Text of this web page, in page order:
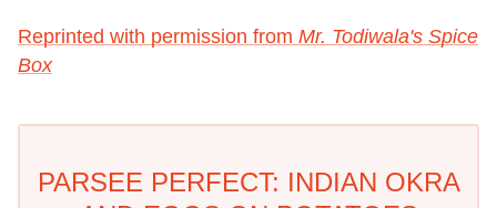
Reprinted with permission from Mr. Todiwala's Spice
Box
PARSEE PERFECT: INDIAN OKRA